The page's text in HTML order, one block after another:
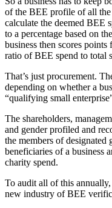
of the BEE profile of all the
calculate the deemed BEE
to a percentage based on
business then scores
ratio of BEE spend to total
That’s just procurement.
depending on whether a
“qualifying small
The shareholders,
and gender profiled and
the members of designated
beneficiaries of a business
charity spend.
To audit all of this annually,
new industry of BEE